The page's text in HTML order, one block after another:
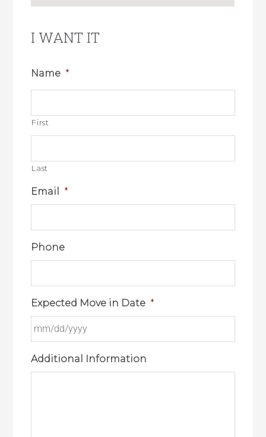
I WANT IT
Name *
First
Last
Email *
Phone
Expected Move in Date *
Additional Information